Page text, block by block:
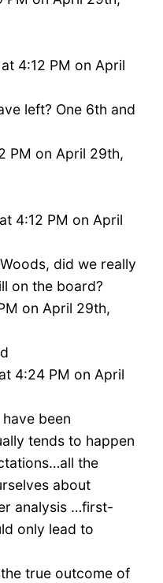
4:12 PM on April
left? One 6th and
PM on April 29th,
4:12 PM on April
did we really
on the board?
on April 29th,
4:24 PM on April
been
tends to happen
the
about
analysis …first-
only lead to
true outcome of